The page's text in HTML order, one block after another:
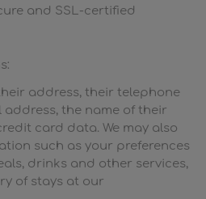
and SSL-certified
address, their telephone
the name of their
card data. We may also
such as your preferences
drinks and other services,
of stays at our